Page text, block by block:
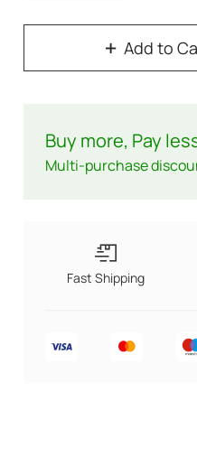
Add to
Buy more, Pay
Multi-purchase
Fast Shipping